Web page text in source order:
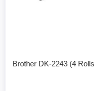
Brother DK-2243 (4